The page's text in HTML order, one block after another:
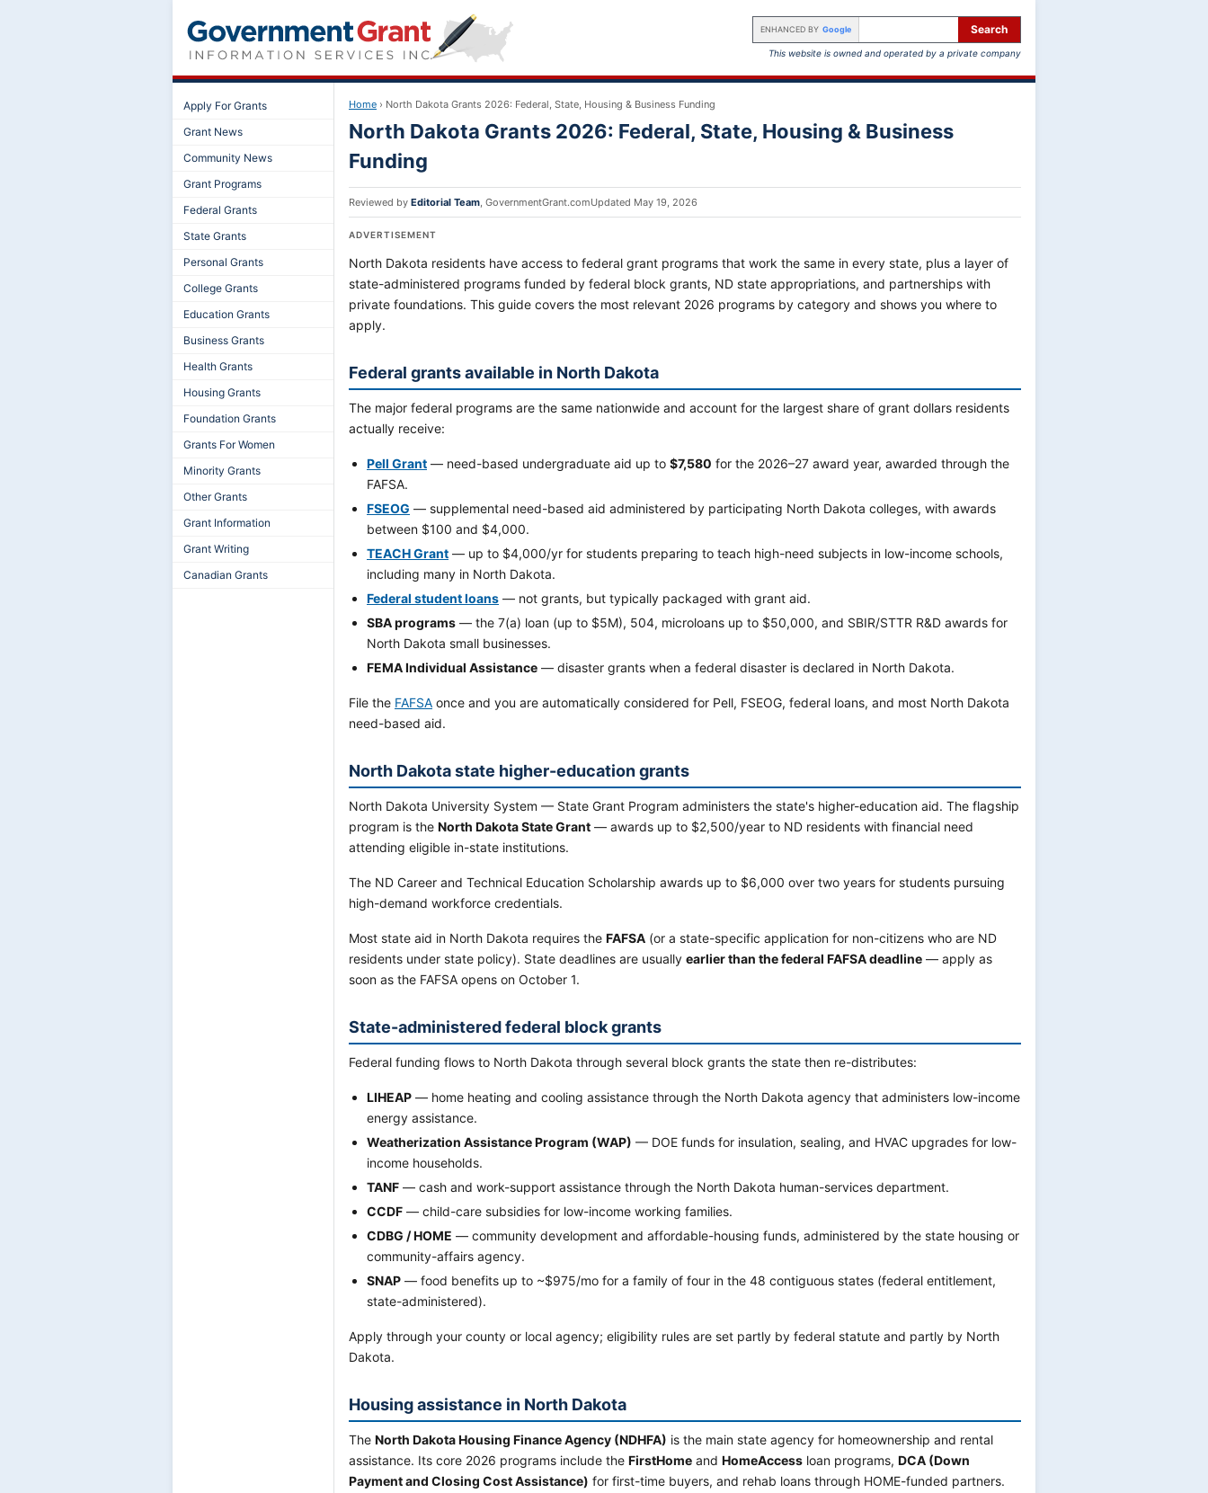
ENHANCED BY Google Search
This website is owned and operated by a private company
Apply For Grants
Grant News
Community News
Grant Programs
Federal Grants
State Grants
Personal Grants
College Grants
Education Grants
Business Grants
Health Grants
Housing Grants
Foundation Grants
Grants For Women
Minority Grants
Other Grants
Grant Information
Grant Writing
Canadian Grants
Home › North Dakota Grants 2026: Federal, State, Housing & Business Funding
North Dakota Grants 2026: Federal, State, Housing & Business
Funding
Reviewed by Editorial Team, GovernmentGrant.comUpdated May 19, 2026
ADVERTISEMENT
North Dakota residents have access to federal grant programs that work the same in every state, plus a layer of
state-administered programs funded by federal block grants, ND state appropriations, and partnerships with
private foundations. This guide covers the most relevant 2026 programs by category and shows you where to
apply.
Federal grants available in North Dakota
The major federal programs are the same nationwide and account for the largest share of grant dollars residents
actually receive:
Pell Grant — need-based undergraduate aid up to $7,580 for the 2026–27 award year, awarded through the
FAFSA.
FSEOG — supplemental need-based aid administered by participating North Dakota colleges, with awards
between $100 and $4,000.
TEACH Grant — up to $4,000/yr for students preparing to teach high-need subjects in low-income schools,
including many in North Dakota.
Federal student loans — not grants, but typically packaged with grant aid.
SBA programs — the 7(a) loan (up to $5M), 504, microloans up to $50,000, and SBIR/STTR R&D awards for
North Dakota small businesses.
FEMA Individual Assistance — disaster grants when a federal disaster is declared in North Dakota.
File the FAFSA once and you are automatically considered for Pell, FSEOG, federal loans, and most North Dakota
need-based aid.
North Dakota state higher-education grants
North Dakota University System — State Grant Program administers the state's higher-education aid. The flagship
program is the North Dakota State Grant — awards up to $2,500/year to ND residents with financial need
attending eligible in-state institutions.
The ND Career and Technical Education Scholarship awards up to $6,000 over two years for students pursuing
high-demand workforce credentials.
Most state aid in North Dakota requires the FAFSA (or a state-specific application for non-citizens who are ND
residents under state policy). State deadlines are usually earlier than the federal FAFSA deadline — apply as
soon as the FAFSA opens on October 1.
State-administered federal block grants
Federal funding flows to North Dakota through several block grants the state then re-distributes:
LIHEAP — home heating and cooling assistance through the North Dakota agency that administers low-income
energy assistance.
Weatherization Assistance Program (WAP) — DOE funds for insulation, sealing, and HVAC upgrades for low-
income households.
TANF — cash and work-support assistance through the North Dakota human-services department.
CCDF — child-care subsidies for low-income working families.
CDBG / HOME — community development and affordable-housing funds, administered by the state housing or
community-affairs agency.
SNAP — food benefits up to ~$975/mo for a family of four in the 48 contiguous states (federal entitlement,
state-administered).
Apply through your county or local agency; eligibility rules are set partly by federal statute and partly by North
Dakota.
Housing assistance in North Dakota
The North Dakota Housing Finance Agency (NDHFA) is the main state agency for homeownership and rental
assistance. Its core 2026 programs include the FirstHome and HomeAccess loan programs, DCA (Down
Payment and Closing Cost Assistance) for first-time buyers, and rehab loans through HOME-funded partners.